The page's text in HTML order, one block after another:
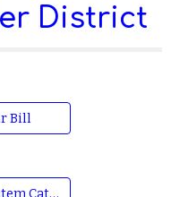
District
Bill
Enterprise System Catalog